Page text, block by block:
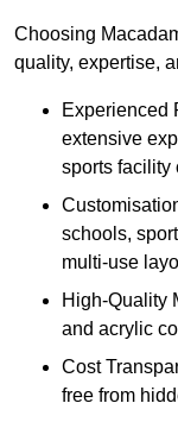
Choosing
quality, expertise,
Experienced
extensive
sports facility
schools,
multi-use
High-Quality
and acrylic
Cost
free from